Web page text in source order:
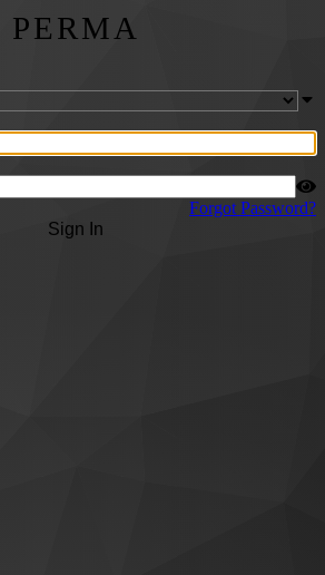
PERMA
Forgot Password?
Sign In